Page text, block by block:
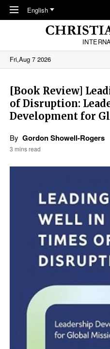
Skip to main content
English
Fri,Aug 7 2026
[Book Review]
of Disruption:
Development for
By Gordon Showell-Rogers
3 mins read